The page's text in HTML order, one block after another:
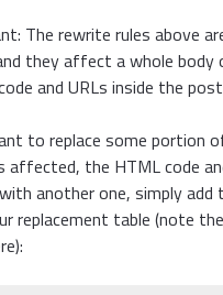
The rewrite rules above
they affect a whole body
and URLs inside the
to replace some portion
affected, the HTML code
another one, simply
replacement table (note